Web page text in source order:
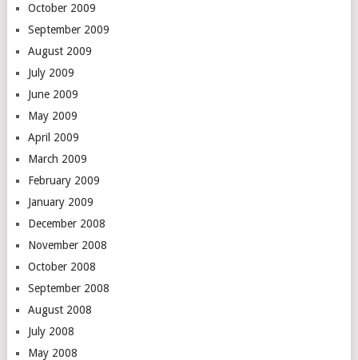
October 2009
September 2009
August 2009
July 2009
June 2009
May 2009
April 2009
March 2009
February 2009
January 2009
December 2008
November 2008
October 2008
September 2008
August 2008
July 2008
May 2008